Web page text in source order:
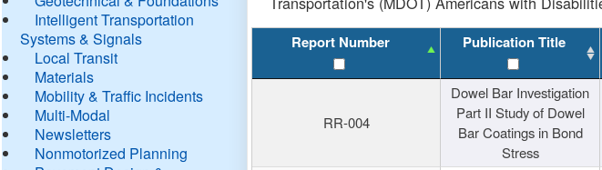
Intelligent Transportation
Systems & Signals
Local Transit
Materials
Mobility & Traffic Incidents
Multi-Modal
Newsletters
Nonmotorized Planning
Report Number Publication Title
RR-004
Dowel Bar Investigation
Part II Study of Dowel
Bar Coatings in Bond
Stress